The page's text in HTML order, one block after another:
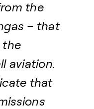
the
– that
the
aviation.
that